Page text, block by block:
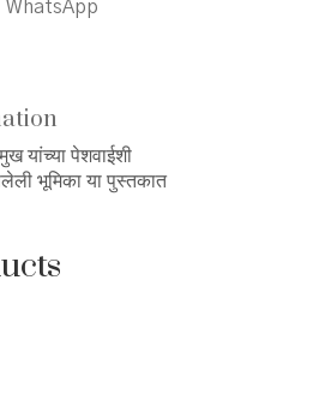
WhatsApp
यांच्या पेशवाईशी
भूमिका या पुस्तकात